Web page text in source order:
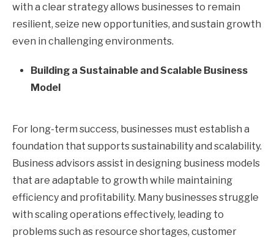
with a clear strategy allows businesses to remain
resilient, seize new opportunities, and sustain growth
even in challenging environments.
Building a Sustainable and Scalable Business
Model
For long-term success, businesses must establish a
foundation that supports sustainability and scalability.
Business advisors assist in designing business models
that are adaptable to growth while maintaining
efficiency and profitability. Many businesses struggle
with scaling operations effectively, leading to
problems such as resource shortages, customer